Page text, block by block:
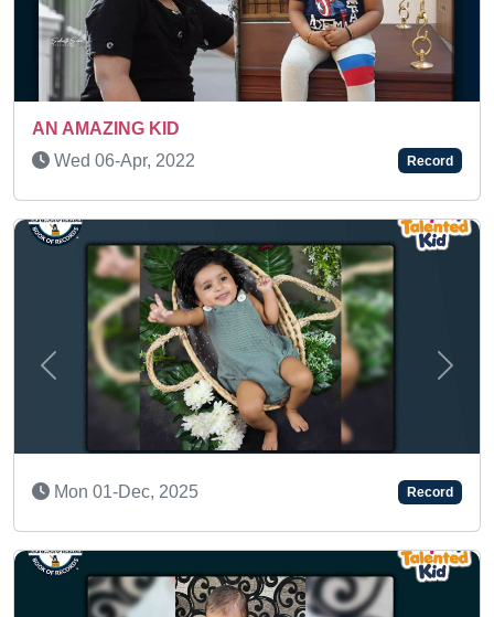
A TALENTED TODDLER
Sat 13-Apr, 2024
Record
BRILLIANT KID WITH GRASPING SKILLS
Previous